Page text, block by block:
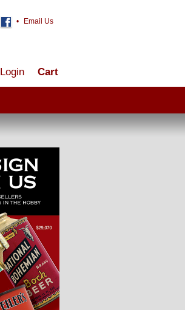
• Email Us
Cart
Login